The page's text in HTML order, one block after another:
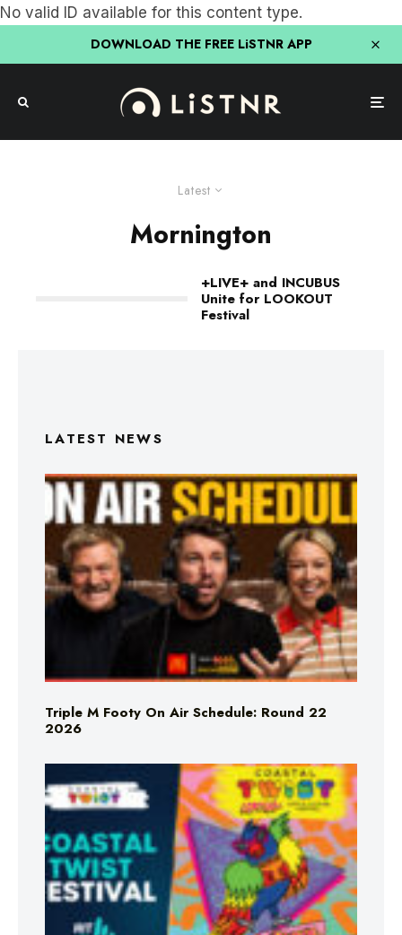
No valid ID available for this content type.
DOWNLOAD THE FREE LiSTNR APP
Latest
Mornington
+LIVE+ and INCUBUS
Unite for LOOKOUT
Festival
LATEST NEWS
Triple M Footy On Air Schedule: Round 22
2026